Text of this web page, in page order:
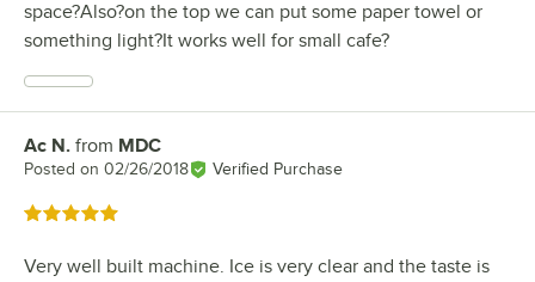
space?Also?on the top we can put some paper towel or
something light?It works well for small cafe?
Review by
Ac N. from MDC
Posted on 02/26/2018 Verified Purchase
Rated 5 out of 5 stars
Very well built machine. Ice is very clear and the taste is